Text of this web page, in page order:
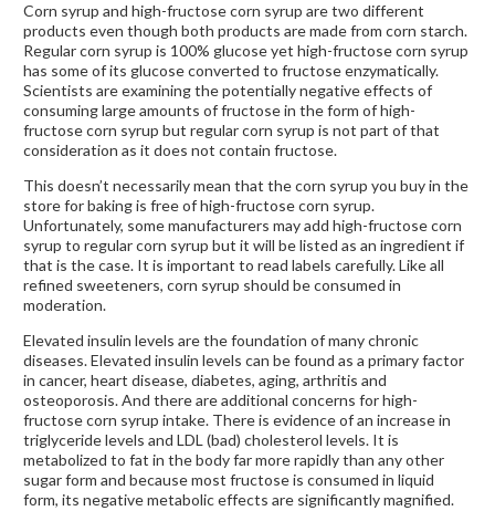
Corn syrup and high-fructose corn syrup are two different
products even though both products are made from corn starch.
Regular corn syrup is 100% glucose yet high-fructose corn syrup
has some of its glucose converted to fructose enzymatically.
Scientists are examining the potentially negative effects of
consuming large amounts of fructose in the form of high-
fructose corn syrup but regular corn syrup is not part of that
consideration as it does not contain fructose.
This doesn’t necessarily mean that the corn syrup you buy in the
store for baking is free of high-fructose corn syrup.
Unfortunately, some manufacturers may add high-fructose corn
syrup to regular corn syrup but it will be listed as an ingredient if
that is the case. It is important to read labels carefully. Like all
refined sweeteners, corn syrup should be consumed in
moderation.
Elevated insulin levels are the foundation of many chronic
diseases. Elevated insulin levels can be found as a primary factor
in cancer, heart disease, diabetes, aging, arthritis and
osteoporosis. And there are additional concerns for high-
fructose corn syrup intake. There is evidence of an increase in
triglyceride levels and LDL (bad) cholesterol levels. It is
metabolized to fat in the body far more rapidly than any other
sugar form and because most fructose is consumed in liquid
form, its negative metabolic effects are significantly magnified.